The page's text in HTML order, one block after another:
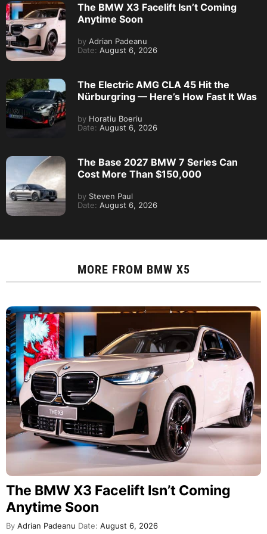
The BMW X3 Facelift Isn’t Coming
Anytime Soon
by Adrian Padeanu
Date: August 6, 2026
The Electric AMG CLA 45 Hit the
Nürburgring — Here’s How Fast It Was
by Horatiu Boeriu
Date: August 6, 2026
The Base 2027 BMW 7 Series Can
Cost More Than $150,000
by Steven Paul
Date: August 6, 2026
MORE FROM BMW X5
The BMW X3 Facelift Isn’t Coming
Anytime Soon
By Adrian Padeanu Date: August 6, 2026